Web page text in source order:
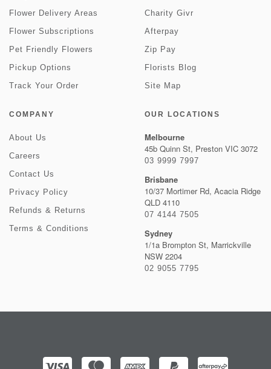
Flower Delivery Areas
Flower Subscriptions
Pet Friendly Flowers
Pickup Options
Track Your Order
Charity Givr
Afterpay
Zip Pay
Florists Blog
Site Map
COMPANY
About Us
Careers
Contact Us
Privacy Policy
Refunds & Returns
Terms & Conditions
OUR LOCATIONS
Melbourne
45b Quinn St, Preston VIC 3072
03 9999 7997
Brisbane
10/37 Mortimer Rd, Acacia Ridge
QLD 4110
07 4144 7505
Sydney
1/1a Brompton St, Marrickville
NSW 2204
02 9055 7795